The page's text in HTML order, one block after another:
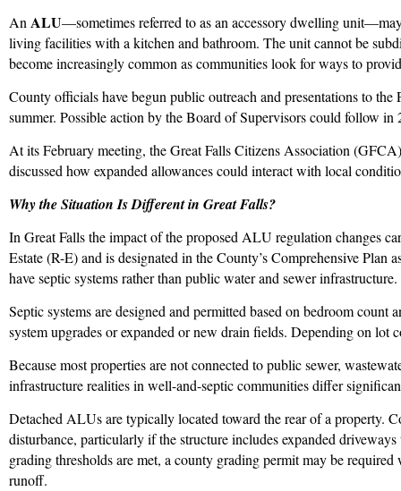
AnALU—sometimes referred to as an accessory dwelling
living facilities with a kitchen and bathroom. The unit cannot be
become increasingly common as communities look for ways to
County officials have begun public outreach and presentations to
summer. Possible action by the Board of Supervisors could follow in
At its February meeting, the Great Falls Citizens Association
discussed how expanded allowances could interact with local
Why the Situation Is Different in Great Falls?
In Great Falls the impact of the proposed ALU regulation changes
Estate (R-E) and is designated in the County’s Comprehensive
have septic systems rather than public water and sewer infrastructure.
Septic systems are designed and permitted based on bedroom
system upgrades or expanded or new drain fields. Depending on
Because most properties are not connected to public sewer,
infrastructure realities in well-and-septic communities differ
Detached ALUs are typically located toward the rear of a property.
disturbance, particularly if the structure includes expanded
grading thresholds are met, a county grading permit may be
runoff.